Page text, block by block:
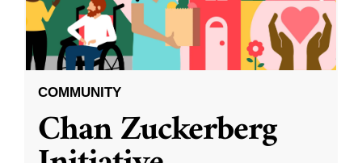
COMMUNITY
Chan Zuckerberg